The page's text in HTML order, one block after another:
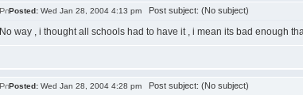
Posted: Wed Jan 28, 2004 4:13 pm Post subject: (No subject)
No way , i thought all schools had to have it , i mean its bad enough
Posted: Wed Jan 28, 2004 4:28 pm Post subject: (No subject)